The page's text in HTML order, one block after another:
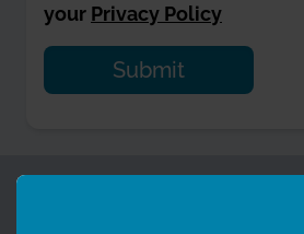
your Privacy Policy